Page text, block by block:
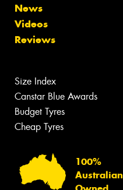
News
Videos
Reviews
Size Index
Canstar Blue Awards
Budget Tyres
Cheap Tyres
100%
Australian